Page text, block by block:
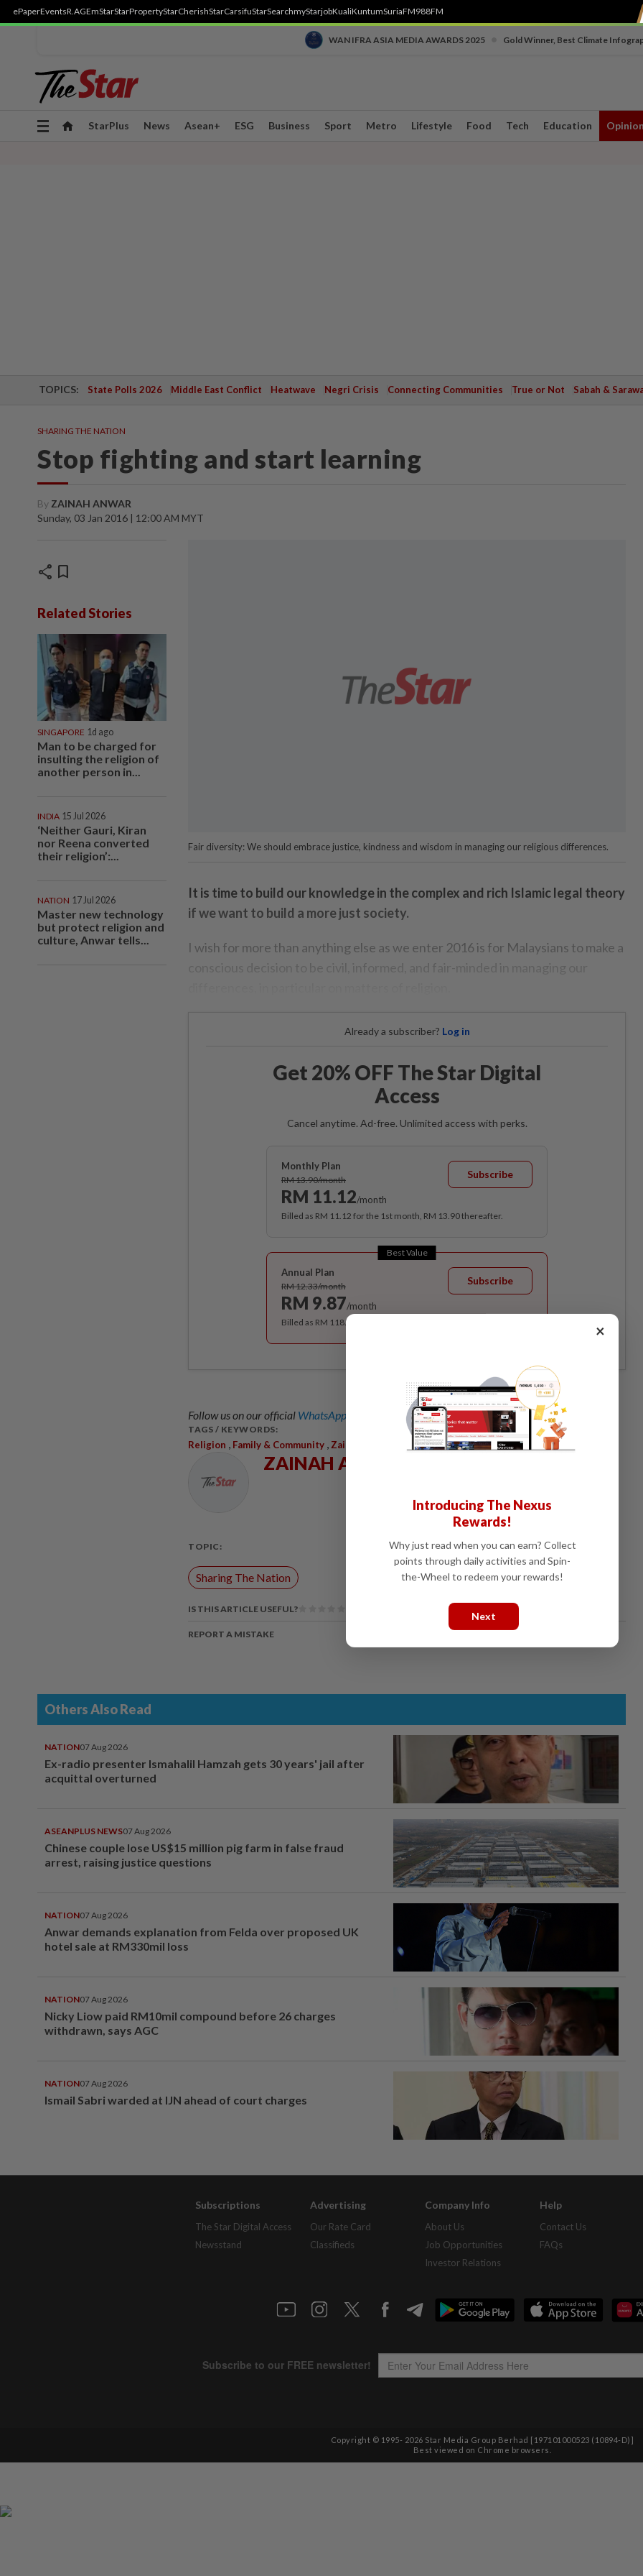
ePaperEventsR.AGEmStarStarPropertyStarCherishStarCarsifuStarSearchmyStarjobKualiKuntumSuriaFM988FM
WAN IFRA ASIA MEDIA AWARDS 2025 Gold Winner, Best Climate
Toggle
StarPlus News Asean+ ESG Business Sport Metro Lifestyle Food Tech Education Opinion
TOPICS: State Polls 2026 Middle East Conflict Heatwave Negri Crisis Connecting Communities True or Not Sabah &
SHARING THE NATION
Stop fighting and start learning
By ZAINAH ANWAR
Sunday, 03 Jan 2016 | 12:00 AM MYT
share bookmark
Related Stories
SINGAPORE 1d ago
Man to be charged for
insulting the religion of
another person in...
INDIA 15 Jul 2026
‘Neither Gauri, Kiran
nor Reena converted
their religion’:...
NATION 17 Jul 2026
Master new technology
but protect religion and
culture, Anwar tells...
Fair diversity: We should embrace justice, kindness and wisdom in managing our religious differences.
It is time to build our knowledge in the complex and rich Islamic legal theory
if we want to build a more just society.
I wish for more than anything else as we enter 2016 is for Malaysians to make a
conscious decision to be civil, informed, and fair-minded in managing our
Already a subscriber? Log in
Get 20% OFF The Star Digital
Access
Cancel anytime. Ad-free. Unlimited access with perks.
Monthly Plan
RM 13.90/month
RM 11.12/month
Subscribe
Billed as RM 11.12 for the 1st month, RM 13.90 thereafter.
Best Value
Annual Plan
RM 12.33/month
RM 9.87/month
Subscribe
Billed as RM 118.40 for the 1st year, RM 148 thereafter.
Follow us on our official WhatsApp channel for breaking news alerts and key updates!
TAGS / KEYWORDS:
Religion Family & Community Zainah Anwar
ZAINAH ANWAR
TOPIC:
Sharing The Nation
IS THIS ARTICLE USEFUL?
REPORT A MISTAKE
Others Also Read
NATION07 Aug 2026
Ex-radio presenter Ismahalil Hamzah gets 30 years' jail after
acquittal overturned
ASEANPLUS NEWS07 Aug 2026
Chinese couple lose US$15 million pig farm in false fraud
arrest, raising justice questions
NATION07 Aug 2026
Anwar demands explanation from Felda over proposed UK
hotel sale at RM330mil loss
NATION07 Aug 2026
Nicky Liow paid RM10mil compound before 26 charges
withdrawn, says AGC
NATION07 Aug 2026
Ismail Sabri warded at IJN ahead of court charges
Subscriptions
The Star Digital Access
Newsstand
Advertising
Our Rate Card
Classifieds
Company Info
About Us
Job Opportunities
Investor Relations
Help
Contact Us
FAQs
Copyright © 1995- 2026 Star Media Group Berhad [197101000523 (10894-D)]
Best viewed on Chrome browsers.
×
Introducing The Nexus
Rewards!
Why just read when you can earn? Collect
points through daily activities and Spin-
the-Wheel to redeem your rewards!
Next